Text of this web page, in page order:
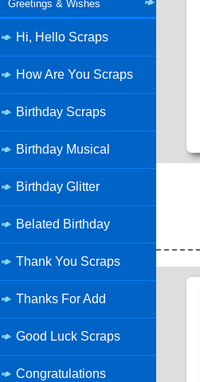
Greetings & Wishes
Hi, Hello Scraps
How Are You Scraps
Birthday Scraps
Birthday Musical
Birthday Glitter
Belated Birthday
Thank You Scraps
Thanks For Add
Good Luck Scraps
Congratulations